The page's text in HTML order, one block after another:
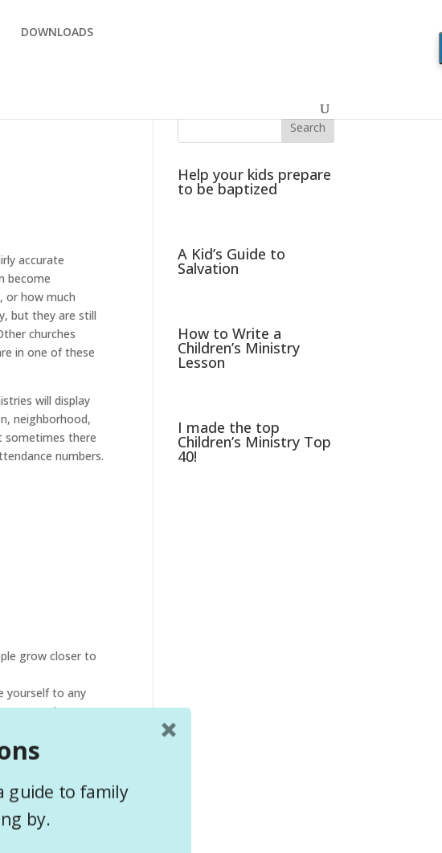
DOWNLOADS
accurate
become
or how much
but they are still
churches
in one of these
will display
neighborhood,
sometimes there
numbers.
grow closer to
yourself to any
can?Look at your
can help you
Help your kids prepare
to be baptized
A Kid’s Guide to
Salvation
How to Write a
Children’s Ministry
Lesson
I made the top
Children’s Ministry Top
40!
guide to family
by.